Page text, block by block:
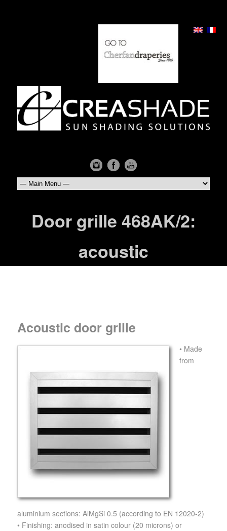
Door grille 468AK/2:
acoustic
Acoustic door grille
• Made
from
aluminium sections: AlMgSi 0.5 (according to EN 12020-2)
• Finishing: anodised in satin colour (20 microns) or